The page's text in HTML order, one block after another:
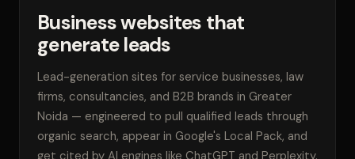
Business websites that
generate leads
Lead-generation sites for service businesses, law
firms, consultancies, and B2B brands in Greater
Noida — engineered to pull qualified leads through
organic search, appear in Google's Local Pack, and
get cited by AI engines like ChatGPT and Perplexity.